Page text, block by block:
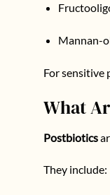
Mannan-
For sensitive
What
Postbiotics
They include: